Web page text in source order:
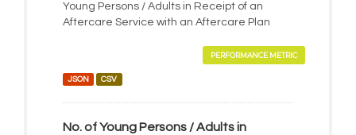
Young Persons / Adults in Receipt of an
Aftercare Service with an Aftercare Plan
PERFORMANCE METRIC
JSON CSV
No. of Young Persons / Adults in